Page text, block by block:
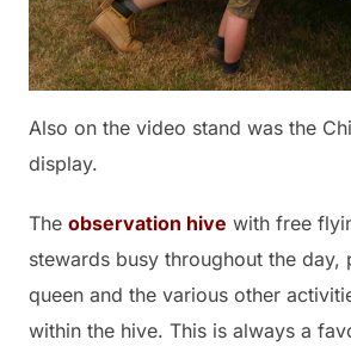
Also on the video stand was the
display.
The observation hive with free
stewards busy throughout the day,
queen and the various other
within the hive. This is always a